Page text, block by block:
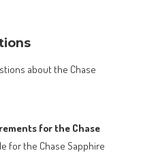
about the Chase
for the Chase
for the Chase Sapphire